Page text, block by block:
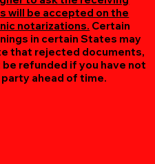
will be accepted on the
notarizations. Certain
in certain States may
that rejected documents,
refunded if you have not
ahead of time.